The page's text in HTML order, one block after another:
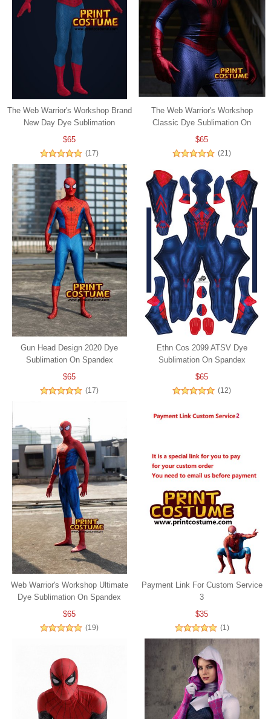
The Web Warrior's Workshop Brand
New Day Dye Sublimation
$65
(17)
The Web Warrior's Workshop
Classic Dye Sublimation On
Spandex
$65
(21)
Gun Head Design 2020 Dye
Sublimation On Spandex
$65
(17)
Ethn Cos 2099 ATSV Dye
Sublimation On Spandex
$65
(12)
Web Warrior's Workshop Ultimate
Dye Sublimation On Spandex
$65
(19)
Payment Link For Custom Service
3
$35
(1)